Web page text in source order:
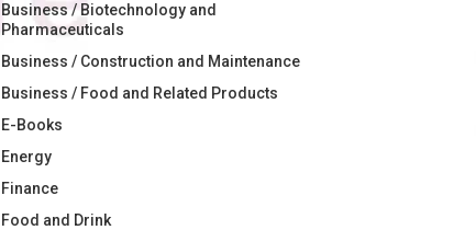
Business / Biotechnology and
Pharmaceuticals
Business / Construction and Maintenance
Business / Food and Related Products
E-Books
Energy
Finance
Food and Drink